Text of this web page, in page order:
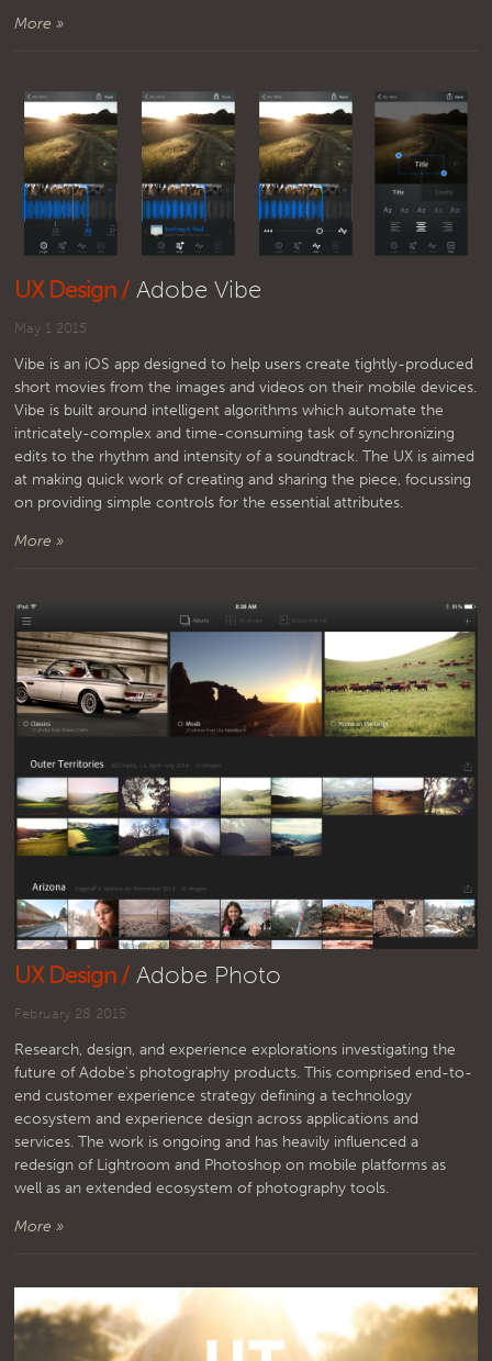
More »
UX Design / Adobe Vibe
May 1 2015
Vibe is an iOS app designed to help users create tightly-produced
short movies from the images and videos on their mobile devices.
Vibe is built around intelligent algorithms which automate the
intricately-complex and time-consuming task of synchronizing
edits to the rhythm and intensity of a soundtrack. The UX is aimed
at making quick work of creating and sharing the piece, focussing
on providing simple controls for the essential attributes.
More »
UX Design / Adobe Photo
February 28 2015
Research, design, and experience explorations investigating the
future of Adobe's photography products. This comprised end-to-
end customer experience strategy defining a technology
ecosystem and experience design across applications and
services. The work is ongoing and has heavily influenced a
redesign of Lightroom and Photoshop on mobile platforms as
well as an extended ecosystem of photography tools.
More »